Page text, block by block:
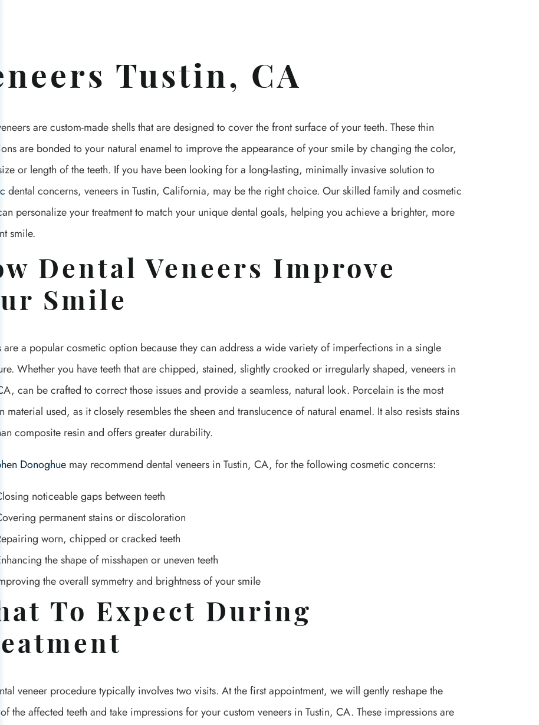
Tustin, CA
are custom-made shells that are designed to cover the front surface of your teeth. These thin
are bonded to your natural enamel to improve the appearance of your smile by changing the color,
or length of the teeth. If you have been looking for a long-lasting, minimally invasive solution to
dental concerns, veneers in Tustin, California, may be the right choice. Our skilled family and cosmetic
personalize your treatment to match your unique dental goals, helping you achieve a brighter, more
smile.
Dental Veneers Improve
Smile
are a popular cosmetic option because they can address a wide variety of imperfections in a single
Whether you have teeth that are chipped, stained, slightly crooked or irregularly shaped, veneers in
can be crafted to correct those issues and provide a seamless, natural look. Porcelain is the most
material used, as it closely resembles the sheen and translucence of natural enamel. It also resists stains
composite resin and offers greater durability.
Donoghue may recommend dental veneers in Tustin, CA, for the following cosmetic concerns:
noticeable gaps between teeth
permanent stains or discoloration
worn, chipped or cracked teeth
the shape of misshapen or uneven teeth
the overall symmetry and brightness of your smile
To Expect During
veneer procedure typically involves two visits. At the first appointment, we will gently reshape the
the affected teeth and take impressions for your custom veneers in Tustin, CA. These impressions are